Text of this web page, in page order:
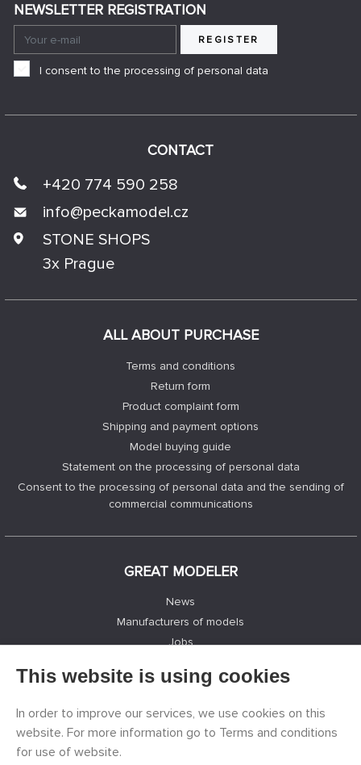
ALL ABOUT PURCHASE
Terms and conditions
Return form
Product complaint form
Shipping and payment options
Model buying guide
Statement on the processing of personal data
Consent to the processing of personal data and the sending of
commercial communications
GREAT MODELER
News
Manufacturers of models
Jobs
Registration
Cookies Settings
Facebook
CONTACT
+420 774 590 258
info@peckamodel.cz
STONE SHOPS
3x Prague
NEWSLETTER REGISTRATION
REGISTER
I consent to the processing of personal data
This website is using cookies
In order to improve our services, we use cookies on this
website. For more information go to Terms and conditions
for use of website.